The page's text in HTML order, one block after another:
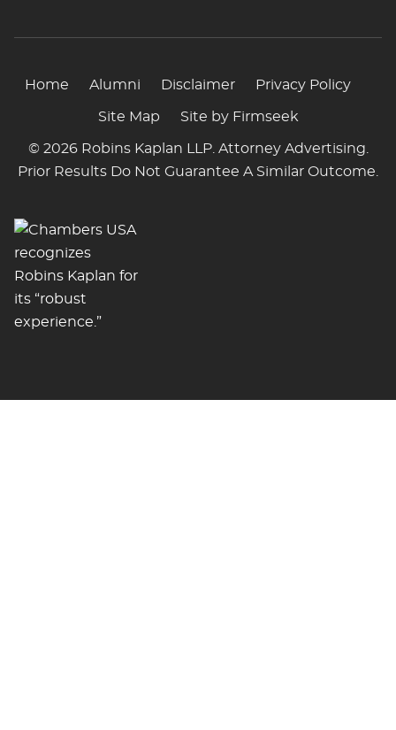
Home Alumni Disclaimer Privacy Policy
Site Map Site by Firmseek
© 2026 Robins Kaplan LLP. Attorney Advertising.
Prior Results Do Not Guarantee A Similar Outcome.